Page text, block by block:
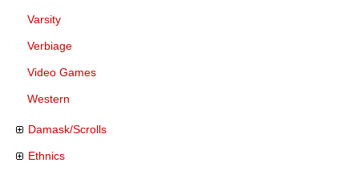
Varsity
Verbiage
Video Games
Western
Damask/Scrolls
Ethnics